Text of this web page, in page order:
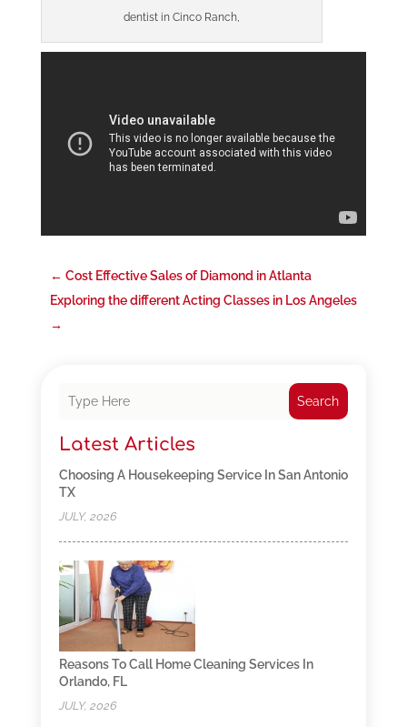
dentist in Cinco Ranch,
← Cost Effective Sales of Diamond in Atlanta
Exploring the different Acting Classes in Los Angeles
→
Search
Latest Articles
Choosing A Housekeeping Service In San Antonio
TX
JULY, 2026
Reasons To Call Home Cleaning Services In
Orlando, FL
JULY, 2026